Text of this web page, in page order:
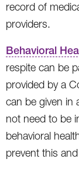
record of
providers.
Behavioral
respite can be
provided by a
can be given in
not need to be
behavioral
prevent this